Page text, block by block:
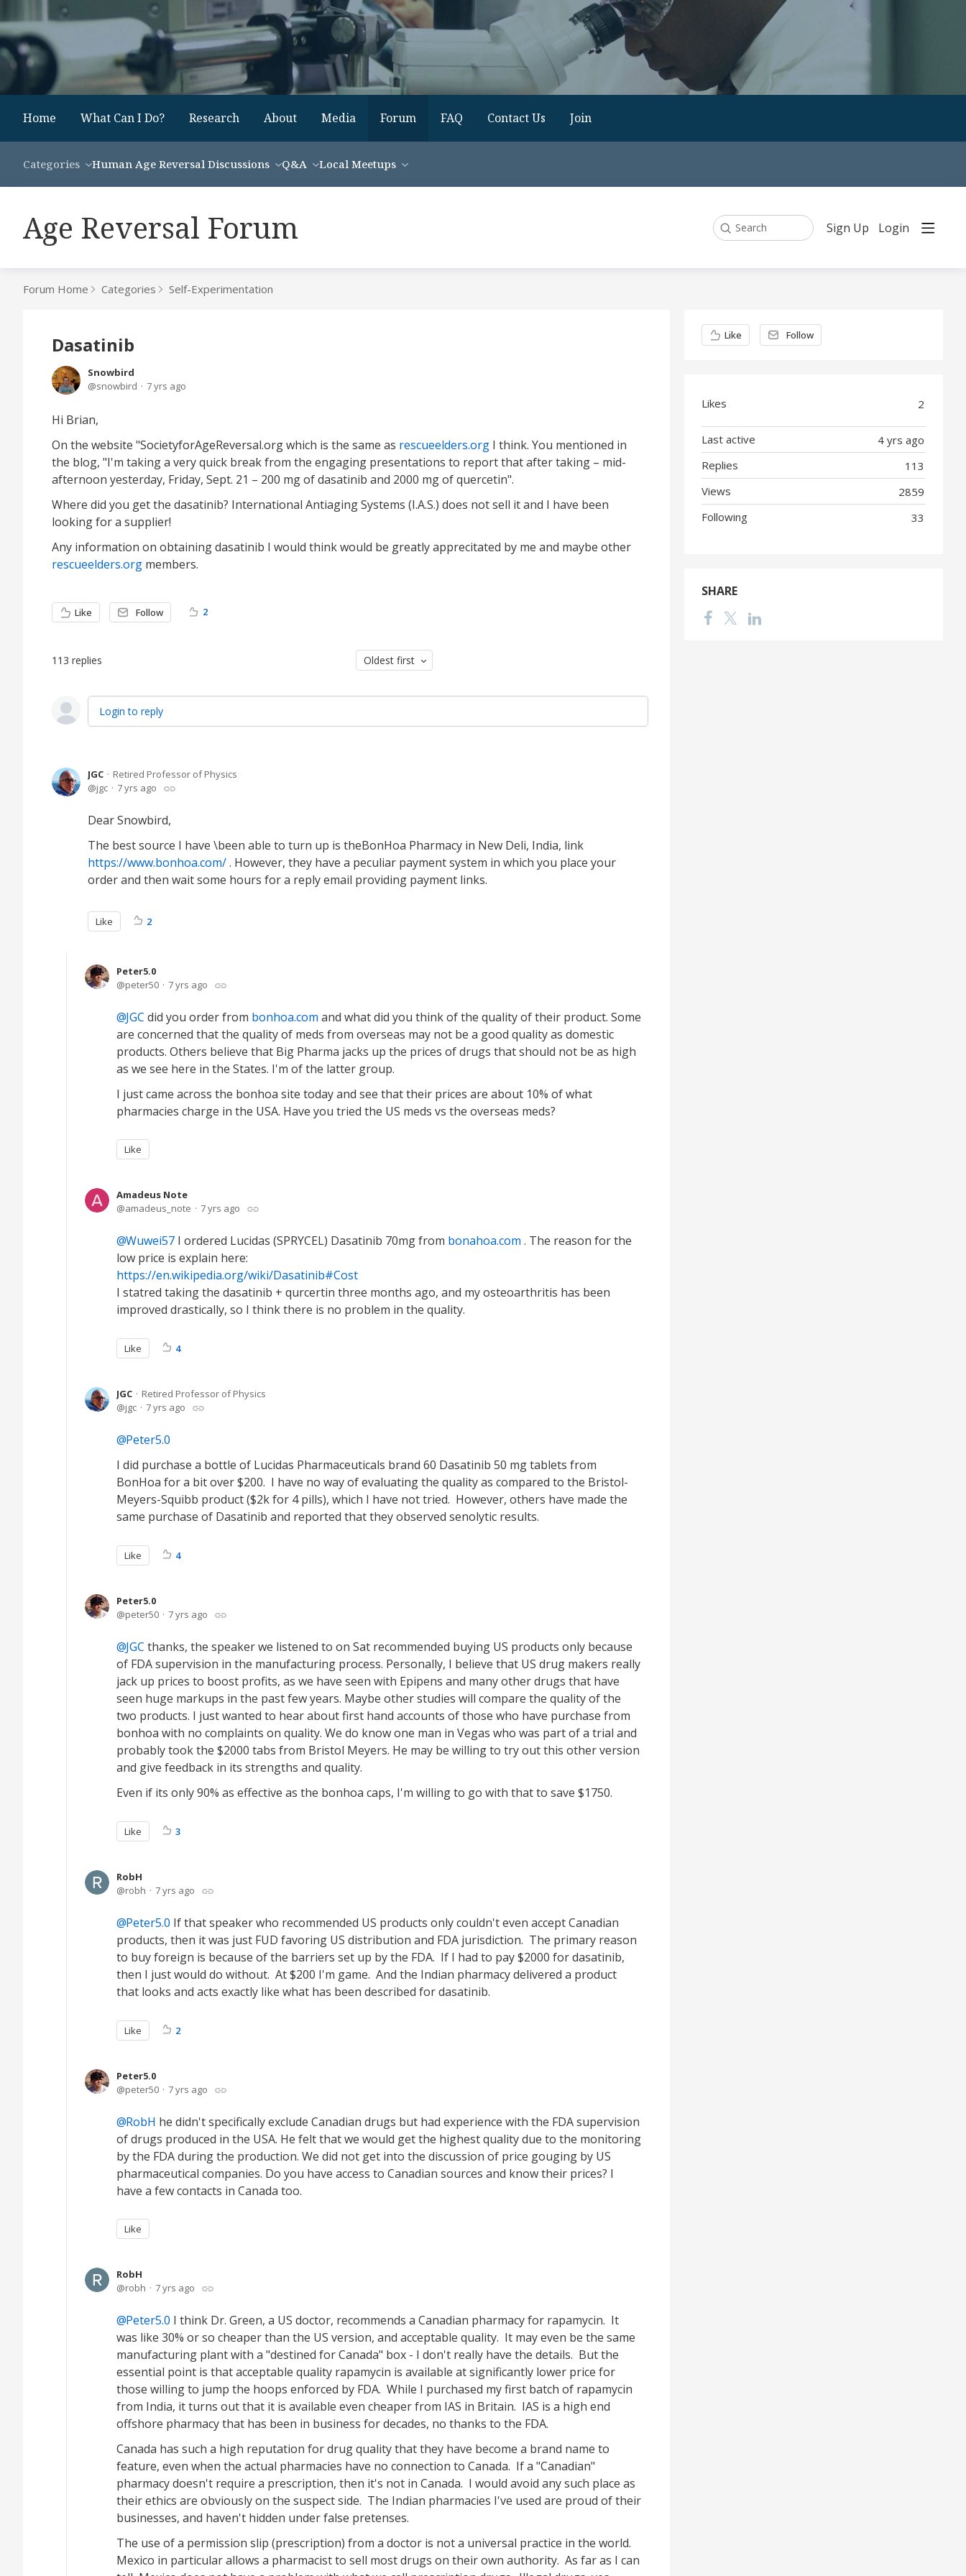
Home What Can I Do? Research About Media Forum FAQ Contact Us Join
Categories Human Age Reversal Discussions Q&A Local Meetups
Age Reversal Forum Search Sign Up Login
Forum Home Categories Self-Experimentation
Dasatinib
Snowbird
snowbird
7 yrs ago
Hi Brian,
On the website "SocietyforAgeReversal.org which is the same as rescueelders.org I think. You mentioned in
the blog, "I'm taking a very quick break from the engaging presentations to report that after taking – mid-
afternoon yesterday, Friday, Sept. 21 – 200 mg of dasatinib and 2000 mg of quercetin".
Where did you get the dasatinib? International Antiaging Systems (I.A.S.) does not sell it and I have been
looking for a supplier!
Any information on obtaining dasatinib I would think would be greatly apprecitated by me and maybe other
rescueelders.org members.
Like Follow 2
113 replies Oldest first
Login to reply
JGC
Retired Professor of Physics
jgc
7 yrs ago
Dear Snowbird,
The best source I have \been able to turn up is theBonHoa Pharmacy in New Deli, India, link
https://www.bonhoa.com/. However, they have a peculiar payment system in which you place your
order and then wait some hours for a reply email providing payment links.
Like 2
Peter5.0
peter50
7 yrs ago
JGC did you order from bonhoa.com and what did you think of the quality of their product. Some
are concerned that the quality of meds from overseas may not be a good quality as domestic
products. Others believe that Big Pharma jacks up the prices of drugs that should not be as high
as we see here in the States. I'm of the latter group.
I just came across the bonhoa site today and see that their prices are about 10% of what
pharmacies charge in the USA. Have you tried the US meds vs the overseas meds?
Like
Amadeus Note
amadeus_note
7 yrs ago
Wuwei57 I ordered Lucidas (SPRYCEL) Dasatinib 70mg from bonahoa.com . The reason for the
low price is explain here:
https://en.wikipedia.org/wiki/Dasatinib#Cost
I statred taking the dasatinib + qurcertin three months ago, and my osteoarthritis has been
improved drastically, so I think there is no problem in the quality.
Like 4
JGC
Retired Professor of Physics
jgc
7 yrs ago
Peter5.0
I did purchase a bottle of Lucidas Pharmaceuticals brand 60 Dasatinib 50 mg tablets from
BonHoa for a bit over $200. I have no way of evaluating the quality as compared to the Bristol-
Meyers-Squibb product ($2k for 4 pills), which I have not tried. However, others have made the
same purchase of Dasatinib and reported that they observed senolytic results.
Like 4
Peter5.0
peter50
7 yrs ago
JGC thanks, the speaker we listened to on Sat recommended buying US products only because
of FDA supervision in the manufacturing process. Personally, I believe that US drug makers really
jack up prices to boost profits, as we have seen with Epipens and many other drugs that have
seen huge markups in the past few years. Maybe other studies will compare the quality of the
two products. I just wanted to hear about first hand accounts of those who have purchase from
bonhoa with no complaints on quality. We do know one man in Vegas who was part of a trial and
probably took the $2000 tabs from Bristol Meyers. He may be willing to try out this other version
and give feedback in its strengths and quality.
Even if its only 90% as effective as the bonhoa caps, I'm willing to go with that to save $1750.
Like 3
RobH
robh
7 yrs ago
Peter5.0 If that speaker who recommended US products only couldn't even accept Canadian
products, then it was just FUD favoring US distribution and FDA jurisdiction. The primary reason
to buy foreign is because of the barriers set up by the FDA. If I had to pay $2000 for dasatinib,
then I just would do without. At $200 I'm game. And the Indian pharmacy delivered a product
that looks and acts exactly like what has been described for dasatinib.
Like 2
Peter5.0
peter50
7 yrs ago
RobH he didn't specifically exclude Canadian drugs but had experience with the FDA supervision
of drugs produced in the USA. He felt that we would get the highest quality due to the monitoring
by the FDA during the production. We did not get into the discussion of price gouging by US
pharmaceutical companies. Do you have access to Canadian sources and know their prices? I
have a few contacts in Canada too.
Like
RobH
robh
7 yrs ago
Peter5.0 I think Dr. Green, a US doctor, recommends a Canadian pharmacy for rapamycin. It
was like 30% or so cheaper than the US version, and acceptable quality. It may even be the same
manufacturing plant with a "destined for Canada" box - I don't really have the details. But the
essential point is that acceptable quality rapamycin is available at significantly lower price for
those willing to jump the hoops enforced by FDA. While I purchased my first batch of rapamycin
from India, it turns out that it is available even cheaper from IAS in Britain. IAS is a high end
offshore pharmacy that has been in business for decades, no thanks to the FDA.
Canada has such a high reputation for drug quality that they have become a brand name to
feature, even when the actual pharmacies have no connection to Canada. If a "Canadian"
pharmacy doesn't require a prescription, then it's not in Canada. I would avoid any such place as
their ethics are obviously on the suspect side. The Indian pharmacies I've used are proud of their
businesses, and haven't hidden under false pretenses.
The use of a permission slip (prescription) from a doctor is not a universal practice in the world.
Mexico in particular allows a pharmacist to sell most drugs on their own authority. As far as I can
Content aside
Like Follow
2
Likes
4 yrs ago
Last active
113
Replies
2859
Views
33
Following
SHARE